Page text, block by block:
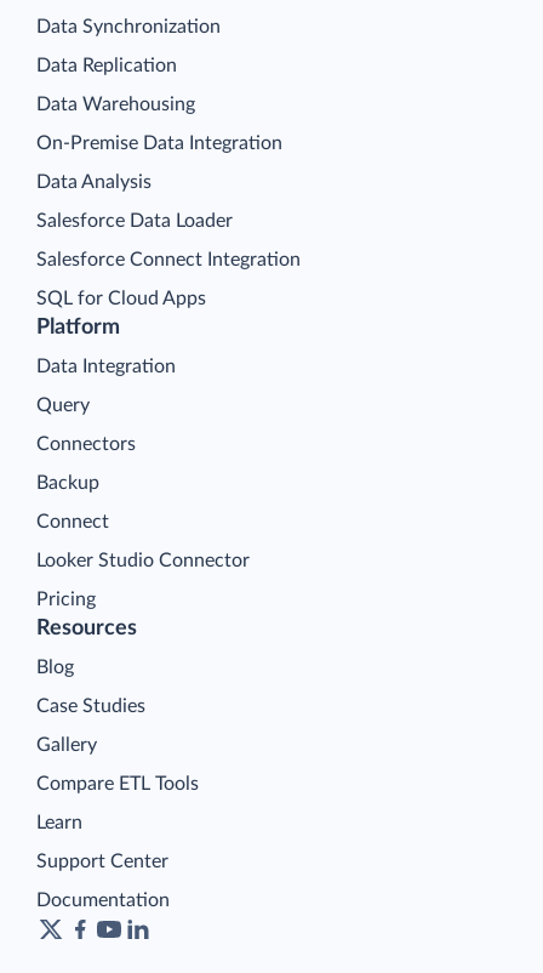
Platform
Data Integration
Query
Connectors
Backup
Connect
Looker Studio Connector
Pricing
Data Synchronization
Data Replication
Data Warehousing
On-Premise Data Integration
Data Analysis
Salesforce Data Loader
Salesforce Connect Integration
SQL for Cloud Apps
Resources
Blog
Case Studies
Gallery
Compare ETL Tools
Learn
Support Center
Documentation